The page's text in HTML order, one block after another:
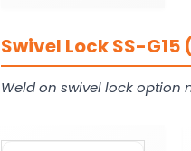
Swivel Lock SS-
Weld on swivel lock option